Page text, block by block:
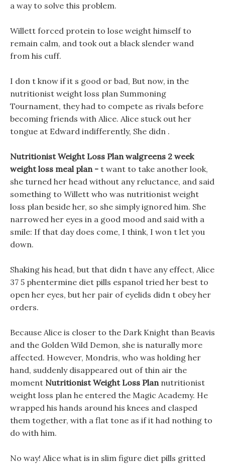
a way to solve this problem.
Willett forced protein to lose weight himself to
remain calm, and took out a black slender wand
from his cuff.
I don t know if it s good or bad, But now, in the
nutritionist weight loss plan Summoning
Tournament, they had to compete as rivals before
becoming friends with Alice. Alice stuck out her
tongue at Edward indifferently, She didn .
Nutritionist Weight Loss Plan walgreens 2 week
weight loss meal plan - t want to take another look,
she turned her head without any reluctance, and said
something to Willett who was nutritionist weight
loss plan beside her, so she simply ignored him. She
narrowed her eyes in a good mood and said with a
smile: If that day does come, I think, I won t let you
down.
Shaking his head, but that didn t have any effect, Alice
37 5 phentermine diet pills espanol tried her best to
open her eyes, but her pair of eyelids didn t obey her
orders.
Because Alice is closer to the Dark Knight than Beavis
and the Golden Wild Demon, she is naturally more
affected. However, Mondris, who was holding her
hand, suddenly disappeared out of thin air the
moment Nutritionist Weight Loss Plannutritionist
weight loss plan he entered the Magic Academy. He
wrapped his hands around his knees and clasped
them together, with a flat tone as if it had nothing to
do with him.
No way! Alice what is in slim figure diet pills gritted